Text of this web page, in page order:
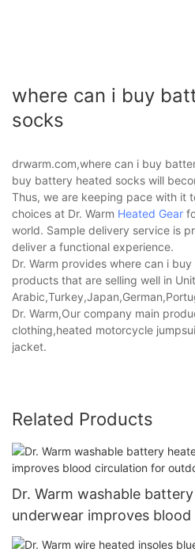
where can i buy
socks
drwarm.com,where can i buy
buy battery heated socks will
Thus, we are keeping pace with it
choices at Dr. Warm Heated Gear
world. Sample delivery service is
deliver a functional experience.
Dr. Warm provides where can i
products that are selling well in
Dr. Warm,Our company main
clothing,heated motorcycle
jacket.
Related Products
Dr. Warm washable
underwear improves
outdoor10